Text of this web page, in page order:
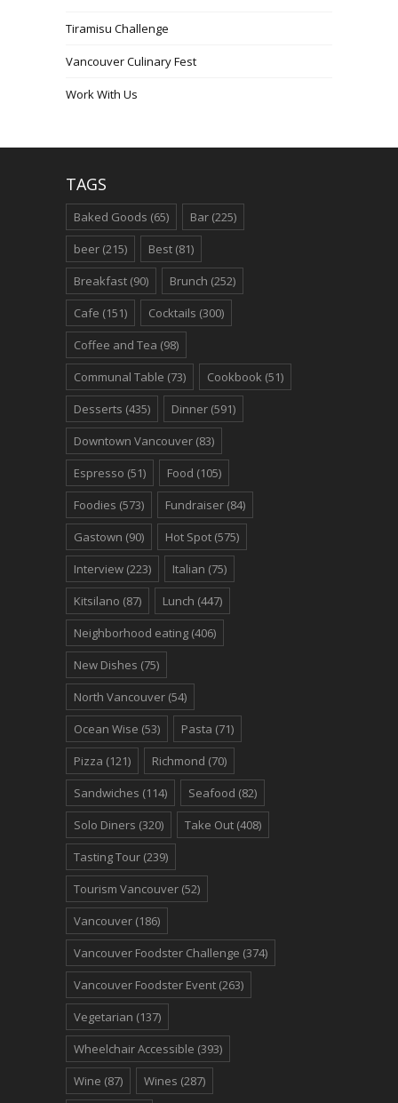
Tiramisu Challenge
Vancouver Culinary Fest
Work With Us
TAGS
Baked Goods (65) Bar (225)
beer (215) Best (81)
Breakfast (90) Brunch (252)
Cafe (151) Cocktails (300)
Coffee and Tea (98)
Communal Table (73) Cookbook (51)
Desserts (435) Dinner (591)
Downtown Vancouver (83)
Espresso (51) Food (105)
Foodies (573) Fundraiser (84)
Gastown (90) Hot Spot (575)
Interview (223) Italian (75)
Kitsilano (87) Lunch (447)
Neighborhood eating (406)
New Dishes (75)
North Vancouver (54)
Ocean Wise (53) Pasta (71)
Pizza (121) Richmond (70)
Sandwiches (114) Seafood (82)
Solo Diners (320) Take Out (408)
Tasting Tour (239)
Tourism Vancouver (52)
Vancouver (186)
Vancouver Foodster Challenge (374)
Vancouver Foodster Event (263)
Vegetarian (137)
Wheelchair Accessible (393)
Wine (87) Wines (287)